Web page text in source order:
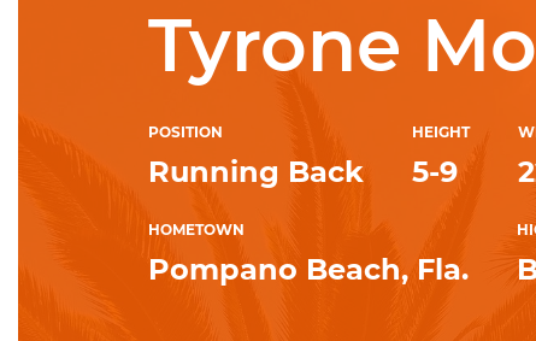
Tyrone
POSITION
Running Back
HEIGHT
5-9
HOMETOWN
Pompano Beach, Fla.